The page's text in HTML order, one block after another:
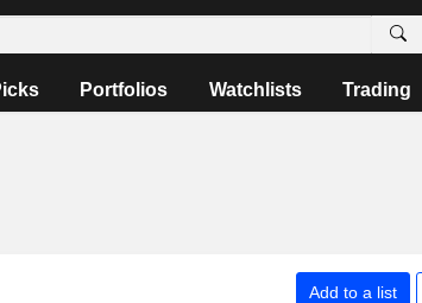
Portfolios Watchlists Trading
Add to a list